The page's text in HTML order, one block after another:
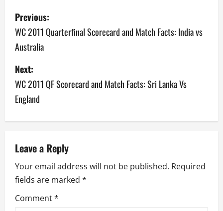
P
o
s
t
n
a
i
g
a
Previous:
WC 2011 Quarterfinal Scorecard and Match Facts: India vs
Australia
Next:
WC 2011 QF Scorecard and Match Facts: Sri Lanka Vs
England
Leave a Reply
Your email address will not be published. Required
fields are marked *
Comment*